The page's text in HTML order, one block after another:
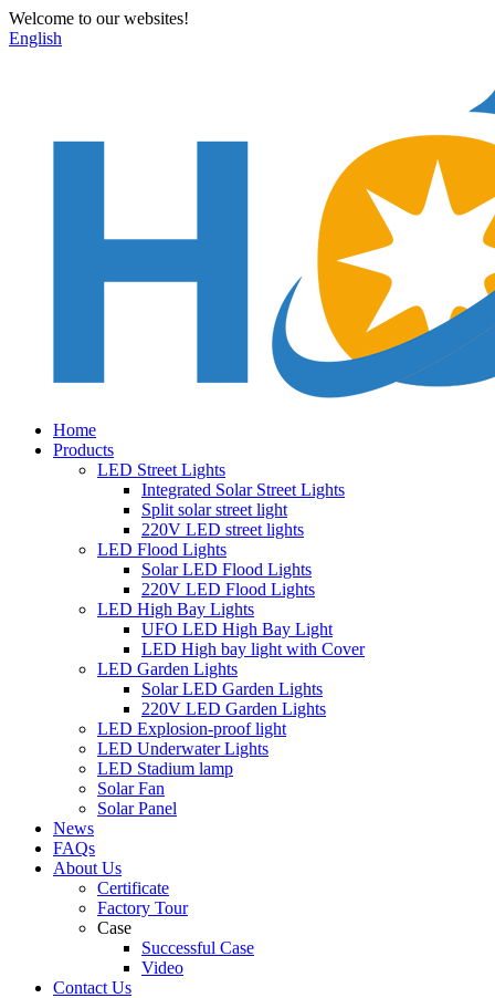
Welcome to our websites!
English
Home
Products
LED Street Lights
Integrated Solar Street Lights
Split solar street light
220V LED street lights
LED Flood Lights
Solar LED Flood Lights
220V LED Flood Lights
LED High Bay Lights
UFO LED High Bay Light
LED High bay light with Cover
LED Garden Lights
Solar LED Garden Lights
220V LED Garden Lights
LED Explosion-proof light
LED Underwater Lights
LED Stadium lamp
Solar Fan
Solar Panel
News
FAQs
About Us
Certificate
Factory Tour
Case
Successful Case
Video
Contact Us